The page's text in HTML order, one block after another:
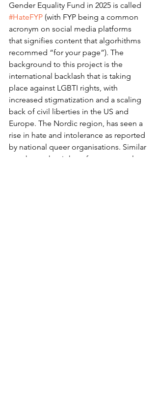
Gender Equality Fund in 2025 is called
#HateFYP (with FYP being a common
acronym on social media platforms
that signifies content that algorhithms
recommed “for your page”). The
background to this project is the
international backlash that is taking
place against LGBTI rights, with
increased stigmatization and a scaling
back of civil liberties in the US and
Europe. The Nordic region, has seen a
rise in hate and intolerance as reported
by national queer organisations. Similar
attacks on the rights of queer people